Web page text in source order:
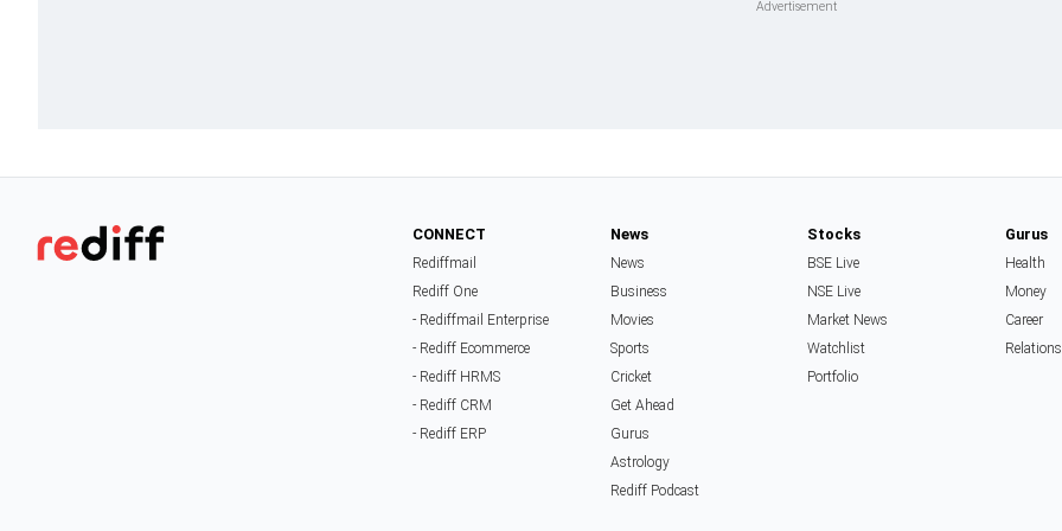
CONNECT
Rediffmail
Rediff One
- Rediffmail Enterprise
- Rediff Ecommerce
- Rediff HRMS
- Rediff CRM
- Rediff ERP
News
News
Business
Movies
Sports
Cricket
Get Ahead
Gurus
Astrology
Rediff Podcast
Stocks
BSE Live
NSE Live
Market News
Watchlist
Portfolio
Gurus
Health
Money
Career